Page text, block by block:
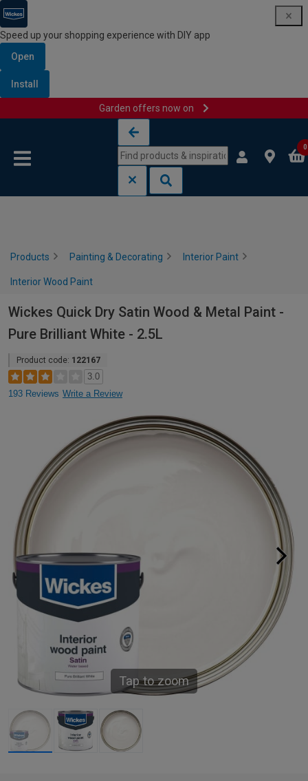
Speed up your shopping experience with DIY app
Open
Install
Garden offers now on
0
Products Painting & Decorating Interior Paint
Interior Wood Paint
Wickes Quick Dry Satin Wood & Metal Paint -
Pure Brilliant White - 2.5L
Product code: 122167
3.0
193 Reviews Write a Review
Tap to zoom